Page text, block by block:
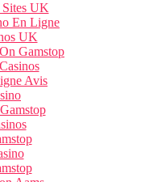
Sites UK
En Ligne
UK
Gamstop
Avis